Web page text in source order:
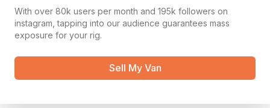
With over 80k users per month and 195k followers on
instagram, tapping into our audience guarantees mass
exposure for your rig.
Sell My Van